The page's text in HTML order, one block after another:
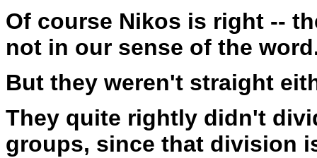
Of course Nikos is right --
not in our sense of the
But they weren't straight
They quite rightly didn't
groups, since that division